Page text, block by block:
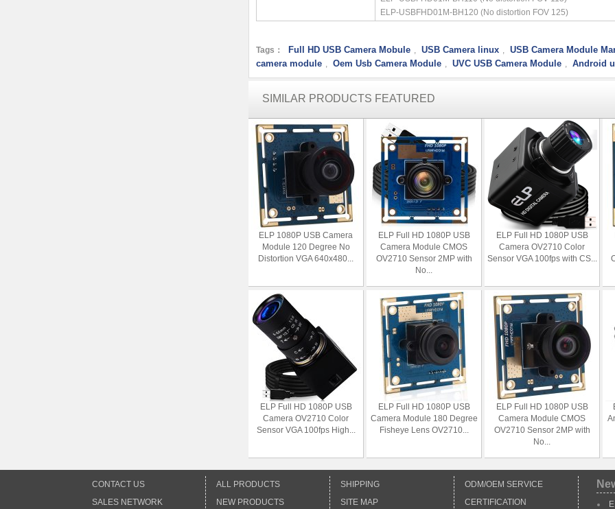
ELP-USBFHD01M-BH120 (No distortion FOV 125)
Tags： Full HD USB Camera Mobule , USB Camera linux , USB Camera Module
camera module , Oem Usb Camera Module , UVC USB Camera Module , Android
SIMILAR PRODUCTS FEATURED
ELP 1080P USB Camera
Module 120 Degree No
Distortion VGA 640x480...
ELP Full HD 1080P USB
Camera Module CMOS
OV2710 Sensor 2MP with
No...
ELP Full HD 1080P USB
Camera OV2710 Color
Sensor VGA 100fps with CS...
ELP Full HD 1080P USB
Camera OV2710 Color
Sensor VGA 100fps High...
ELP Full HD 1080P USB
Camera Module 180 Degree
Fisheye Lens OV2710...
ELP Full HD 1080P USB
Camera Module CMOS
OV2710 Sensor 2MP with
No...
CONTACT US
SALES NETWORK
ALL PRODUCTS
NEW PRODUCTS
SHIPPING
SITE MAP
ODM/OEM SERVICE
CERTIFICATION